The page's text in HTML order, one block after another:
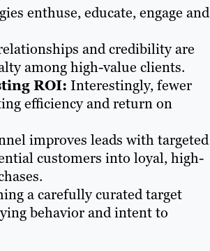
enthuse, educate, engage and
and credibility are
among high-value clients.
ROI: Interestingly, fewer
efficiency and return on
improves leads with targeted
customers into loyal, high-
a carefully curated target
behavior and intent to